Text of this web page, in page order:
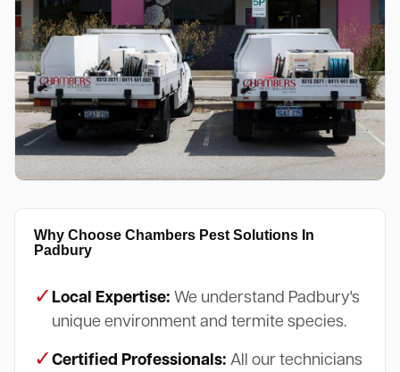
Why Choose Chambers Pest Solutions In
Padbury
✓ Local Expertise: We understand Padbury's
unique environment and termite species.
✓ Certified Professionals: All our technicians